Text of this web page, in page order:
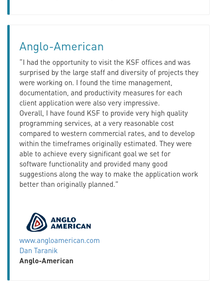
Anglo-American
“I had the opportunity to visit the KSF offices and was
surprised by the large staff and diversity of projects they
were working on. I found the time management,
documentation, and productivity measures for each
client application were also very impressive.
Overall, I have found KSF to provide very high quality
programming services, at a very reasonable cost
compared to western commercial rates, and to develop
within the timeframes originally estimated. They were
able to achieve every significant goal we set for
software functionality and provided many good
suggestions along the way to make the application work
better than originally planned.”
www.angloamerican.com
Dan Taranik
Anglo-American